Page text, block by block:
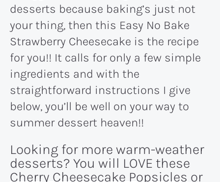
desserts because baking’s just not
your thing, then this Easy No Bake
Strawberry Cheesecake is the recipe
for you!! It calls for only a few simple
ingredients and with the
straightforward instructions I give
below, you’ll be well on your way to
summer dessert heaven!!
Looking for more warm-weather
desserts? You will LOVE these
Cherry Cheesecake Popsicles or